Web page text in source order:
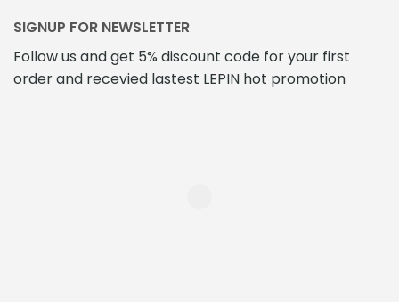
SIGNUP FOR NEWSLETTER
Follow us and get 5% discount code for your first
order and recevied lastest LEPIN hot promotion